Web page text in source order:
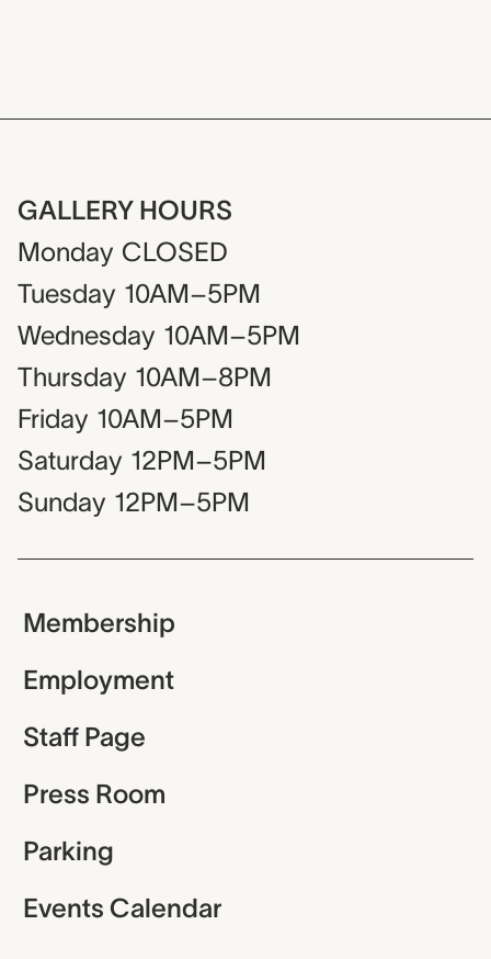
GALLERY HOURS
Monday CLOSED
Tuesday 10AM–5PM
Wednesday 10AM–5PM
Thursday 10AM–8PM
Friday 10AM–5PM
Saturday 12PM–5PM
Sunday 12PM–5PM
Membership
Employment
Staff Page
Press Room
Parking
Events Calendar